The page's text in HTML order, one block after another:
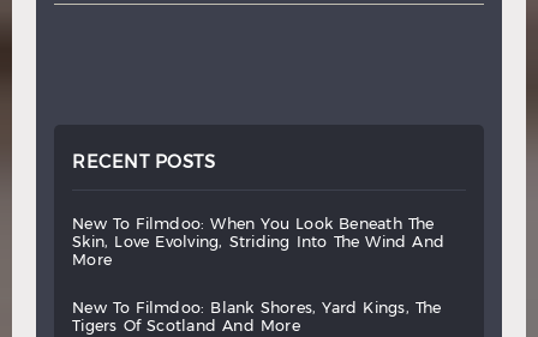
RECENT POSTS
new to filmdoo: when you look beneath
the
skin,
love evolving, striding into the wind
and
more
new to filmdoo: blank shores, yard kings,
the
tigers
of scotland and more